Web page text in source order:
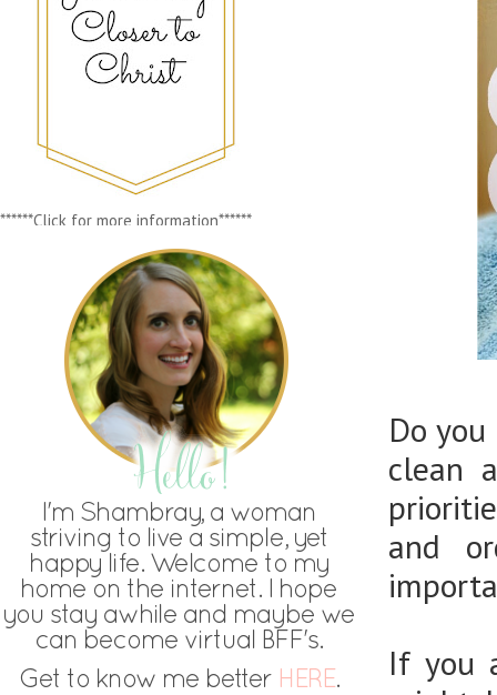
Do
clean
and
If you
******Click for more information******